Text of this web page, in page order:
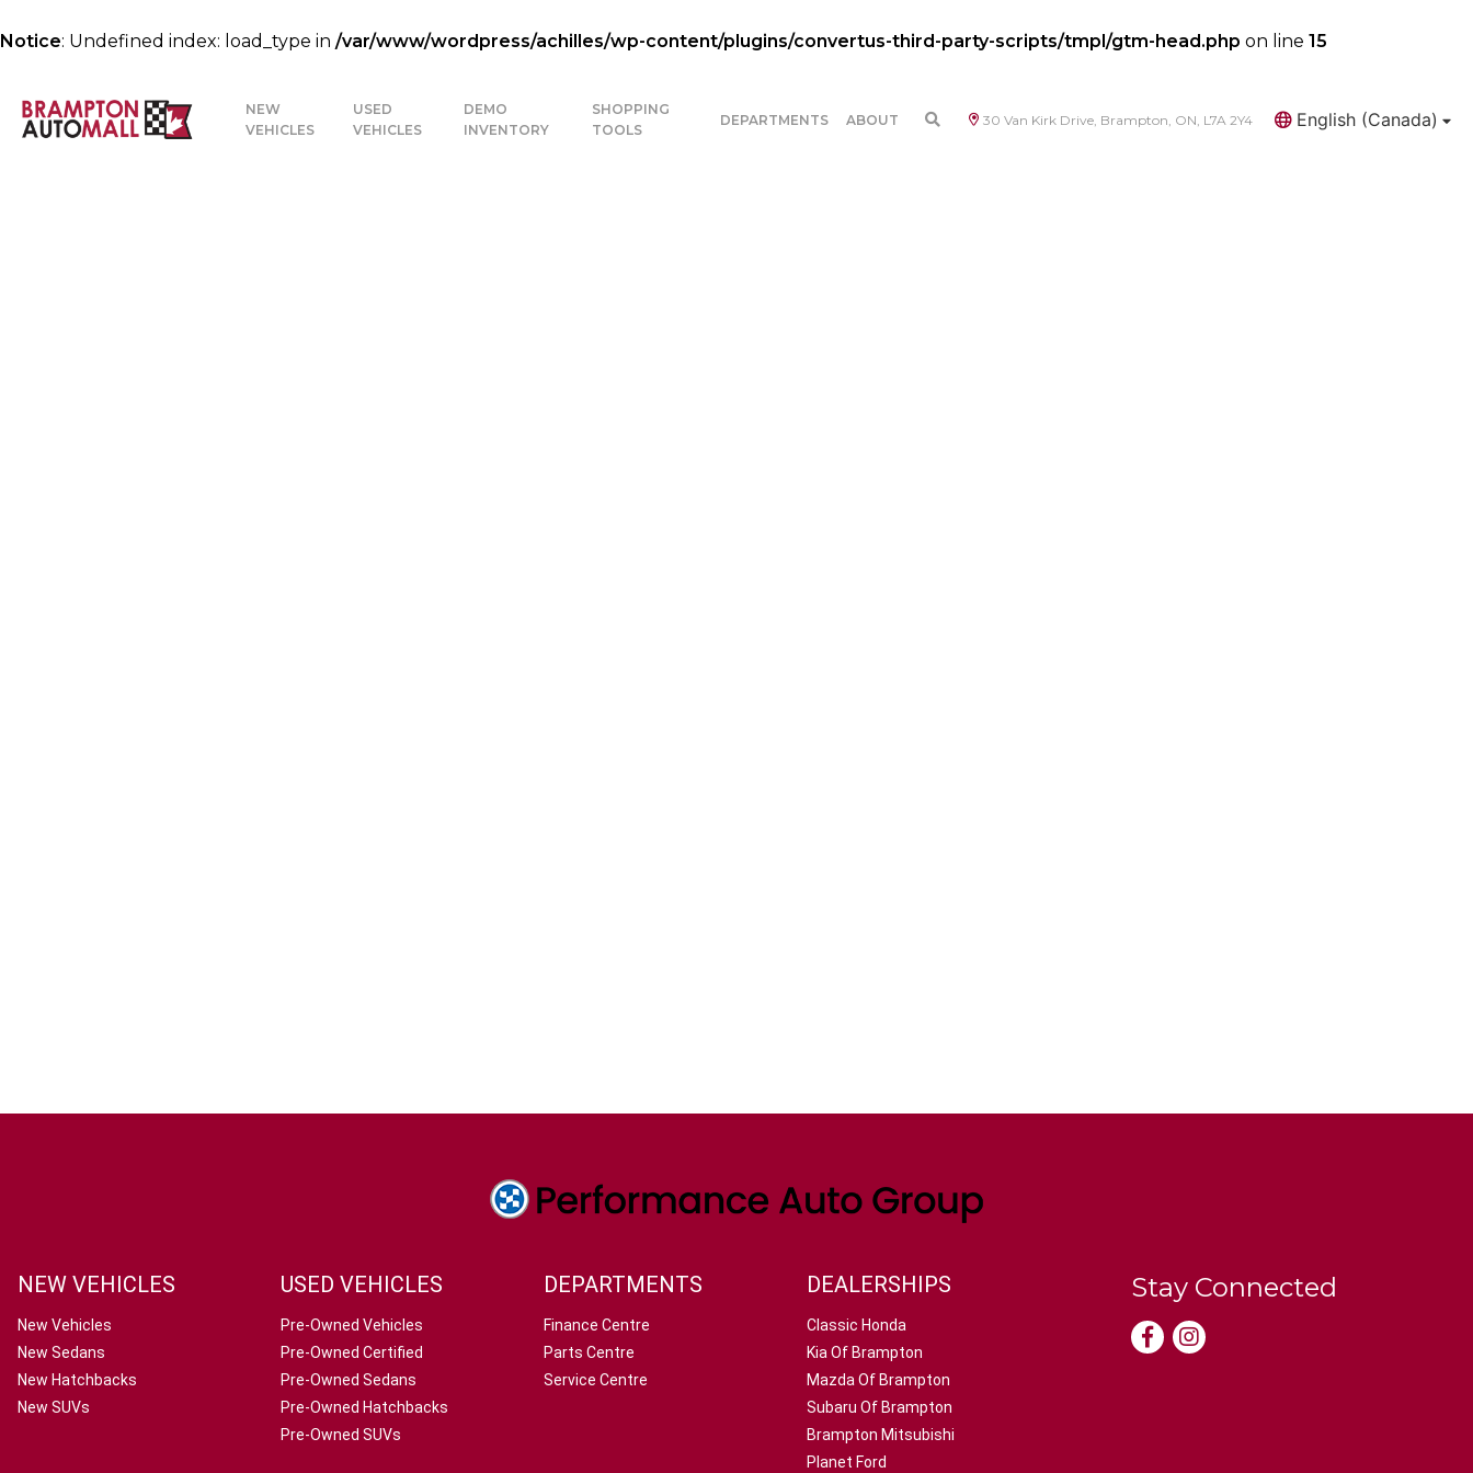
Notice: Undefined index: load_type in /var/www/wordpress/achilles/wp-content/plugins/convertus-third-party-scripts/tmpl/gtm-head.php on line 15
30 Van Kirk Drive, Brampton, ON, L7A 2Y4 English (Canada)
NEW
VEHICLES
USED
VEHICLES
DEMO
INVENTORY
SHOPPING
TOOLS
DEPARTMENTS ABOUT
NEW VEHICLES
New Vehicles
New Sedans
New Hatchbacks
New SUVs
USED VEHICLES
Pre-Owned Vehicles
Pre-Owned Certified
Pre-Owned Sedans
Pre-Owned Hatchbacks
Pre-Owned SUVs
DEPARTMENTS
Finance Centre
Parts Centre
Service Centre
DEALERSHIPS
Classic Honda
Kia Of Brampton
Mazda Of Brampton
Subaru Of Brampton
Brampton Mitsubishi
Planet Ford
Stay Connected